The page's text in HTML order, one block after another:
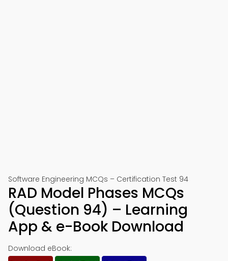
Software Engineering MCQs – Certification Test 94
RAD Model Phases MCQs
(Question 94) – Learning
App & e-Book Download
Download eBook: